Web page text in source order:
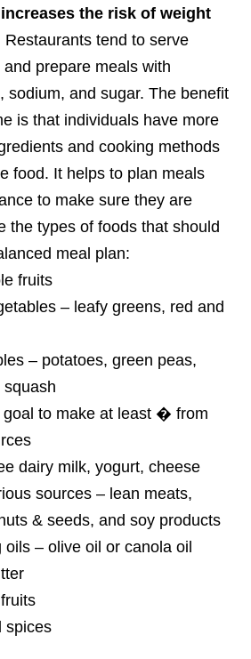
the risk of weight
Restaurants tend to serve
prepare meals with
sodium, and sugar. The benefit
is that individuals have more
and cooking methods
food. It helps to plan meals
to make sure they are
the types of foods that should
meal plan:
fruits
– leafy greens, red and
– potatoes, green peas,
squash
goal to make at least � from
dairy milk, yogurt, cheese
sources – lean meats,
& seeds, and soy products
– olive oil or canola oil
spices